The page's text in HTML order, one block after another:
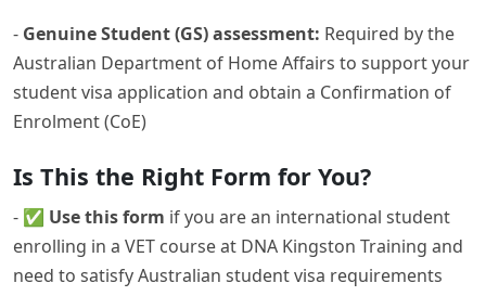
- Genuine Student (GS) assessment: Required by the
Australian Department of Home Affairs to support your
student visa application and obtain a Confirmation of
Enrolment (CoE)
Is This the Right Form for You?
- ✅ Use this form if you are an international student
enrolling in a VET course at DNA Kingston Training and
need to satisfy Australian student visa requirements